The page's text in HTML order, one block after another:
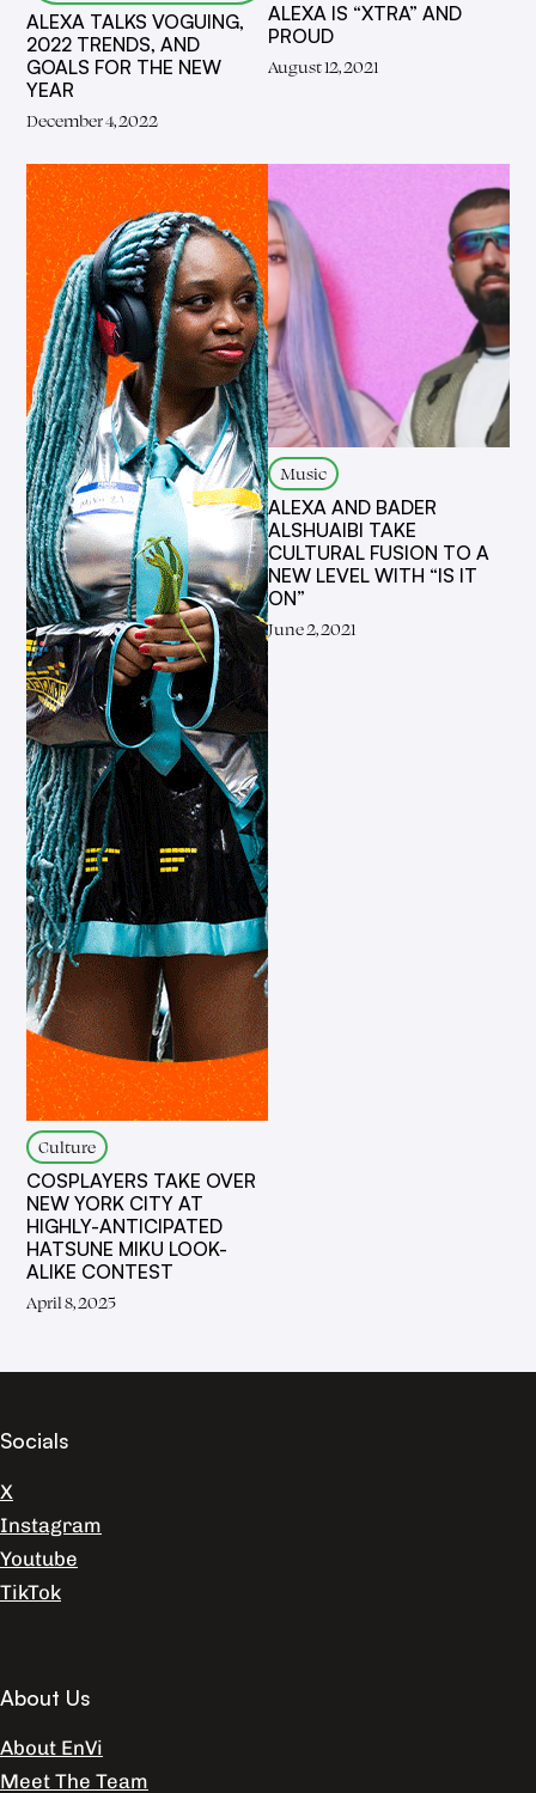
ALEXA TALKS VOGUING,
2022 TRENDS, AND
GOALS FOR THE NEW
YEAR
December 4, 2022
ALEXA IS “XTRA” AND
PROUD
August 12, 2021
Culture
COSPLAYERS TAKE OVER
NEW YORK CITY AT
HIGHLY-ANTICIPATED
HATSUNE MIKU LOOK-
ALIKE CONTEST
April 8, 2025
Music
ALEXA AND BADER
ALSHUAIBI TAKE
CULTURAL FUSION TO A
NEW LEVEL WITH “IS IT
ON”
June 2, 2021
Socials
X
Instagram
Youtube
TikTok
About Us
About EnVi
Meet The Team